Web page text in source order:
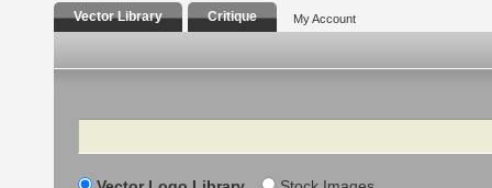
Vector Library Critique My Account
Search